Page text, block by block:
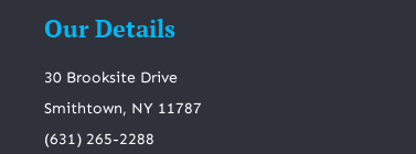
Our Details
30 Brooksite Drive
Smithtown, NY 11787
(631) 265-2288